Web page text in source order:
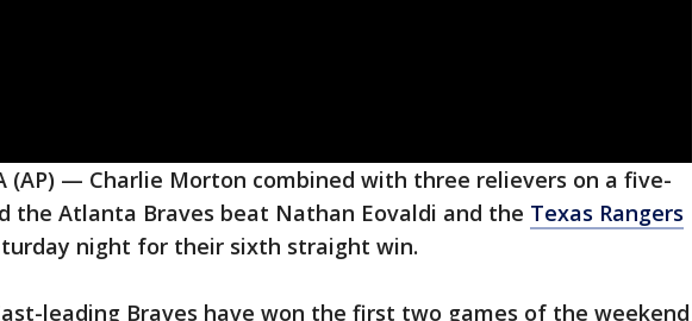
(AP) — Charlie Morton combined with three relievers on a five-
the Atlanta Braves beat Nathan Eovaldi and the Texas Rangers
night for their sixth straight win.
leading Braves have won the first two games of the weekend